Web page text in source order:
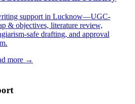
support in Lucknow—UGC-
& objectives, literature review,
safe drafting, and approval
more →